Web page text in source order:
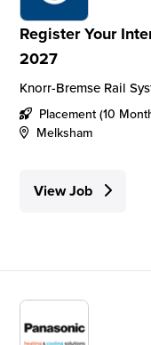
Register Your
2027
Knorr-Bremse Rail
Placement (10
Melksham
View Job